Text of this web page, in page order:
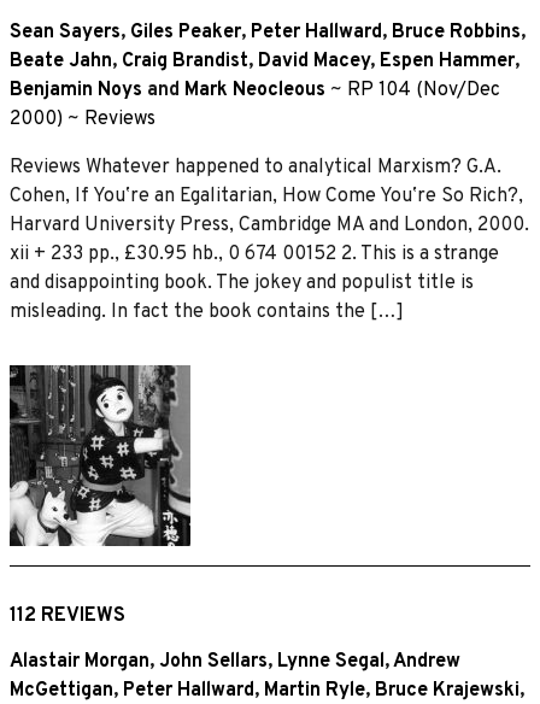
Sean Sayers, Giles Peaker, Peter Hallward, Bruce Robbins,
Beate Jahn, Craig Brandist, David Macey, Espen Hammer,
Benjamin Noys and Mark Neocleous ~ RP 104 (Nov/Dec
2000) ~ Reviews
Reviews Whatever happened to analytical Marxism? G.A.
Cohen, If Youʼre an Egalitarian, How Come Youʼre So Rich?,
Harvard University Press, Cambridge MA and London, 2000.
xii + 233 pp., £30.95 hb., 0 674 00152 2. This is a strange
and disappointing book. The jokey and populist title is
misleading. In fact the book contains the […]
112 REVIEWS
Alastair Morgan, John Sellars, Lynne Segal,Andrew
McGettigan, Peter Hallward, Martin Ryle, Bruce Krajewski,